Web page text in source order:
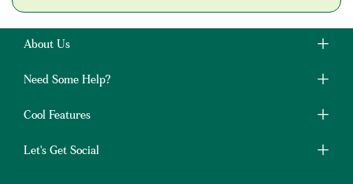
About Us
Need Some Help?
Cool Features
Let's Get Social